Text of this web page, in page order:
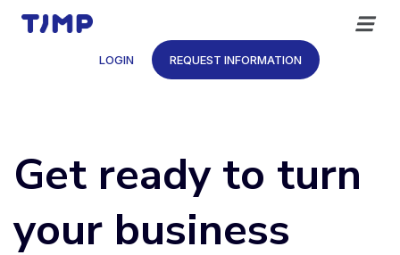
content
LOGIN REQUEST INFORMATION
Get ready to turn
your business